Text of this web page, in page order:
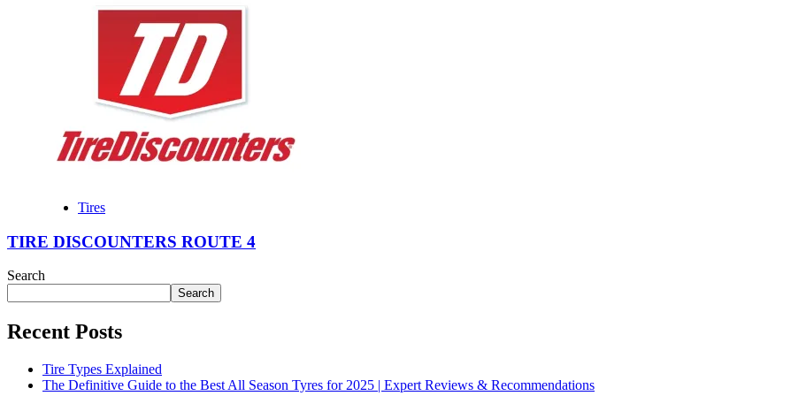
Tires
TIRE DISCOUNTERS ROUTE 4
Search
Search
Recent Posts
Tire Types Explained
The Definitive Guide to the Best All Season Tyres for 2025 | Expert Reviews & Recommendations